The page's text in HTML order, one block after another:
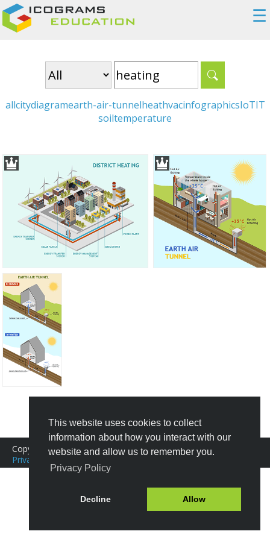
This website uses cookies to collect
information about how you interact with our
website and allow us to remember you.
Privacy Policy
Decline Allow
☰
allcitydiagramearth-air-tunnelheathvacinfographicsIoTIT
soiltemperature
Copyright © 2016-2026 Icograms
Privacy Policy
Tutorials